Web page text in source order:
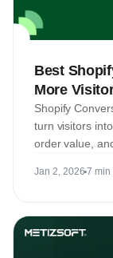
Best
More
Shopify
turn visitors
order value,
Jan 2, 2026 7 min